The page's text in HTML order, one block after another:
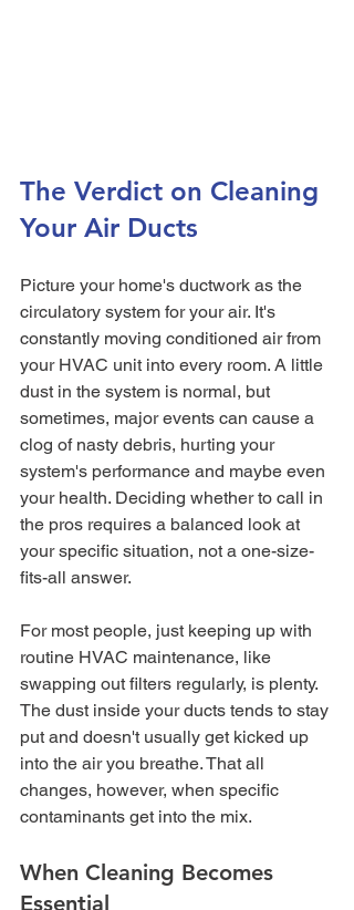
The Verdict on Cleaning
Your Air Ducts
Picture your home's ductwork as the
circulatory system for your air. It's
constantly moving conditioned air from
your HVAC unit into every room. A little
dust in the system is normal, but
sometimes, major events can cause a
clog of nasty debris, hurting your
system's performance and maybe even
your health. Deciding whether to call in
the pros requires a balanced look at
your specific situation, not a one-size-
fits-all answer.
For most people, just keeping up with
routine HVAC maintenance, like
swapping out filters regularly, is plenty.
The dust inside your ducts tends to stay
put and doesn't usually get kicked up
into the air you breathe. That all
changes, however, when specific
contaminants get into the mix.
When Cleaning Becomes
Essential